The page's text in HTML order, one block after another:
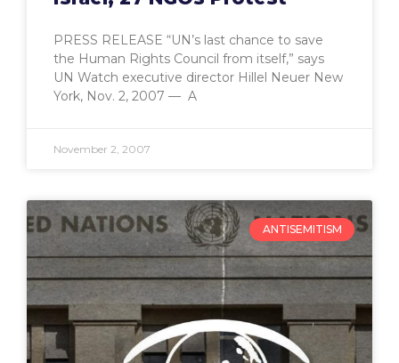
PRESS RELEASE “UN’s last chance to save
the Human Rights Council from itself,” says
UN Watch executive director Hillel Neuer New
York, Nov. 2, 2007 — A
November 2, 2007
ANTISEMITISM